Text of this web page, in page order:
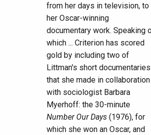
from her days in television, to
her Oscar-winning
documentary work. Speaking
which ... Criterion has scored
gold by including two of
Littman's short documentaries
that she made in collaboration
with sociologist Barbara
Myerhoff: the 30-minute
Number Our Days (1976), for
which she won an Oscar, and